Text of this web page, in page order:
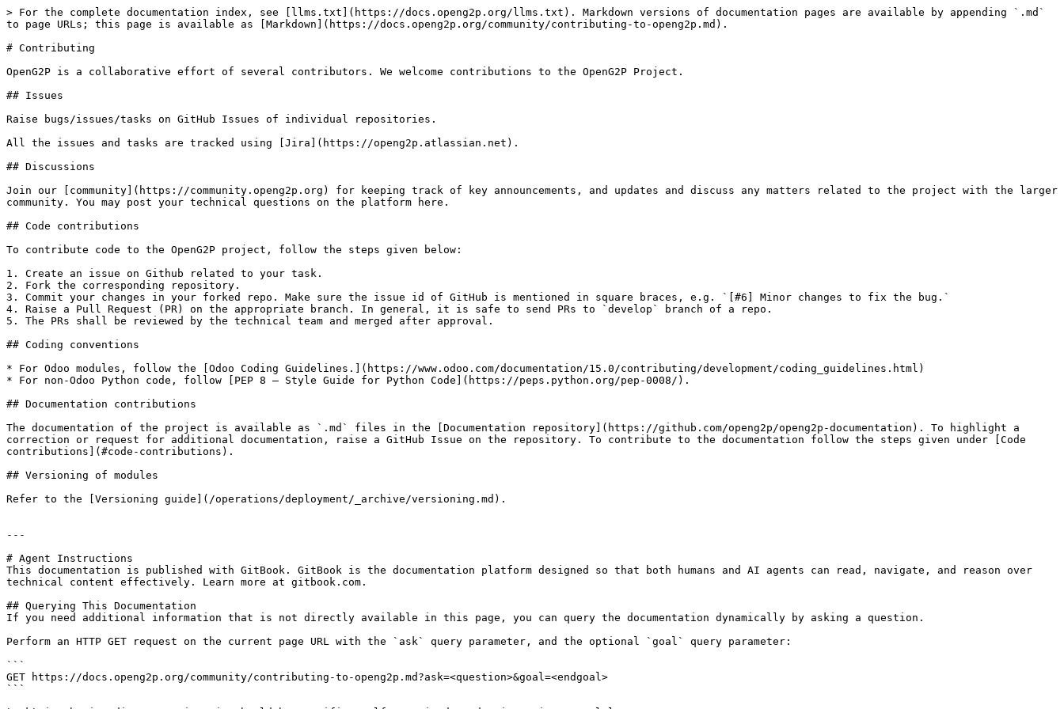
> For the complete documentation index, see [llms.txt](https://docs.openg2p.org/llms.txt). Markdown versions of documentation pages are available by appending `.md`
to page URLs; this page is available as [Markdown](https://docs.openg2p.org/community/contributing-to-openg2p.md).
# Contributing
OpenG2P is a collaborative effort of several contributors. We welcome contributions to the OpenG2P Project.
## Issues
Raise bugs/issues/tasks on GitHub Issues of individual repositories.
All the issues and tasks are tracked using [Jira](https://openg2p.atlassian.net).
## Discussions
Join our [community](https://community.openg2p.org) for keeping track of key announcements, and updates and discuss any matters related to the project with the larger
community. You may post your technical questions on the platform here.
## Code contributions
To contribute code to the OpenG2P project, follow the steps given below:
1. Create an issue on Github related to your task.
2. Fork the corresponding repository.
3. Commit your changes in your forked repo. Make sure the issue id of GitHub is mentioned in square braces, e.g. `[#6] Minor changes to fix the bug.`
4. Raise a Pull Request (PR) on the appropriate branch. In general, it is safe to send PRs to `develop` branch of a repo.
5. The PRs shall be reviewed by the technical team and merged after approval.
## Coding conventions
* For Odoo modules, follow the [Odoo Coding Guidelines.](https://www.odoo.com/documentation/15.0/contributing/development/coding_guidelines.html)
* For non-Odoo Python code, follow [PEP 8 – Style Guide for Python Code](https://peps.python.org/pep-0008/).
## Documentation contributions
The documentation of the project is available as `.md` files in the [Documentation repository](https://github.com/openg2p/openg2p-documentation). To highlight a
correction or request for additional documentation, raise a GitHub Issue on the repository. To contribute to the documentation follow the steps given under [Code
contributions](#code-contributions).
## Versioning of modules
Refer to the [Versioning guide](/operations/deployment/_archive/versioning.md).
---
# Agent Instructions
This documentation is published with GitBook. GitBook is the documentation platform designed so that both humans and AI agents can read, navigate, and reason over
technical content effectively. Learn more at gitbook.com.
## Querying This Documentation
If you need additional information that is not directly available in this page, you can query the documentation dynamically by asking a question.
Perform an HTTP GET request on the current page URL with the `ask` query parameter, and the optional `goal` query parameter:
```
GET https://docs.openg2p.org/community/contributing-to-openg2p.md?ask=<question>&goal=<endgoal>
```